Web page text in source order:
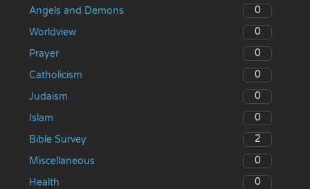
Angels and Demons
0
Worldview
0
Prayer
0
Catholicism
0
Judaism
0
Islam
0
Bible Survey
2
Miscellaneous
0
Health
0